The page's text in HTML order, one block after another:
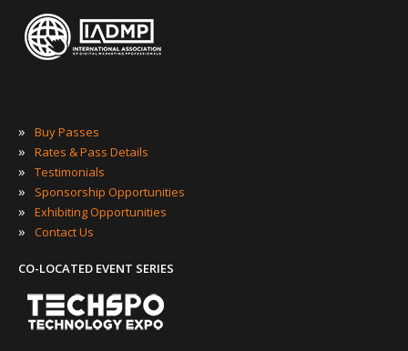
» Buy Passes
» Rates & Pass Details
» Testimonials
» Sponsorship Opportunities
» Exhibiting Opportunities
» Contact Us
CO-LOCATED EVENT SERIES